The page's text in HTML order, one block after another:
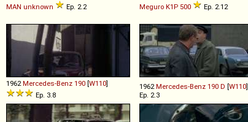
MAN unknown Ep. 2.2 Meguro K1P 500 Ep. 2.12
1962 Mercedes-Benz 190 [W110]
Ep. 3.8
1962 Mercedes-Benz 190 D [W110]
Ep. 2.3